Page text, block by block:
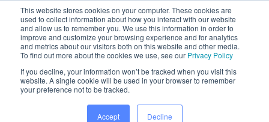
This website stores cookies on your computer. These cookies are
used to collect information about how you interact with our website
and allow us to remember you. We use this information in order to
improve and customize your browsing experience and for analytics
and metrics about our visitors both on this website and other media.
To find out more about the cookies we use, see our Privacy Policy
If you decline, your information won’t be tracked when you visit this
website. A single cookie will be used in your browser to remember
your preference not to be tracked.
Accept Decline
Home
Dentally Cookie Policy